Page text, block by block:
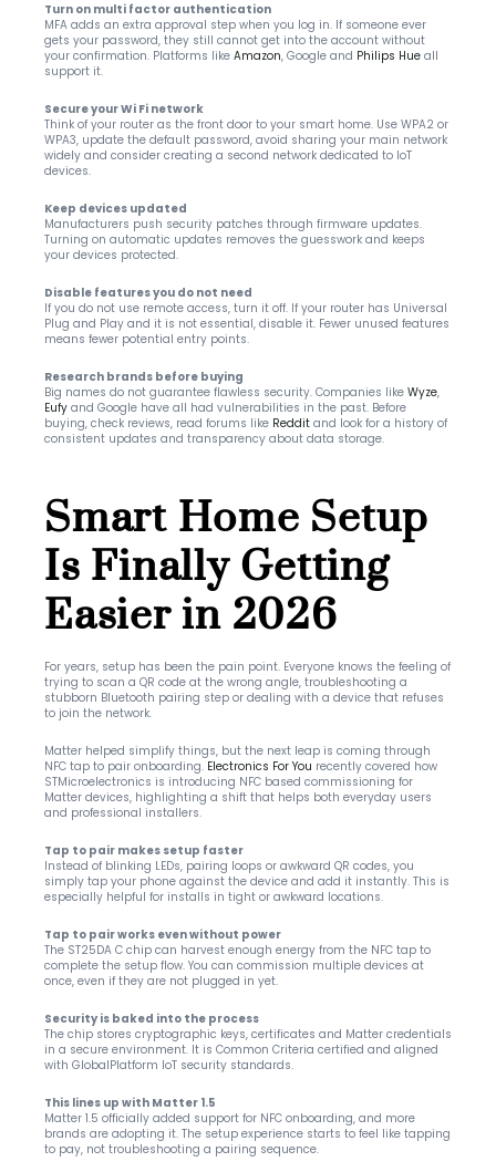
Turn on multi factor authentication
MFA adds an extra approval step when you log in. If someone ever
gets your password, they still cannot get into the account without
your confirmation. Platforms like Amazon, Google and Philips Hue all
support it.
Secure your Wi Fi network
Think of your router as the front door to your smart home. Use WPA2 or
WPA3, update the default password, avoid sharing your main network
widely and consider creating a second network dedicated to IoT
devices.
Keep devices updated
Manufacturers push security patches through firmware updates.
Turning on automatic updates removes the guesswork and keeps
your devices protected.
Disable features you do not need
If you do not use remote access, turn it off. If your router has Universal
Plug and Play and it is not essential, disable it. Fewer unused features
means fewer potential entry points.
Research brands before buying
Big names do not guarantee flawless security. Companies like Wyze
Eufy and Google have all had vulnerabilities in the past. Before
buying, check reviews, read forums like Reddit and look for a history of
consistent updates and transparency about data storage.
Smart Home Setup
Is Finally Getting
Easier in 2026
For years, setup has been the pain point. Everyone knows the feeling of
trying to scan a QR code at the wrong angle, troubleshooting a
stubborn Bluetooth pairing step or dealing with a device that refuses
to join the network.
Matter helped simplify things, but the next leap is coming through
NFC tap to pair onboarding. Electronics For You recently covered how
STMicroelectronics is introducing NFC based commissioning for
Matter devices, highlighting a shift that helps both everyday users
and professional installers.
Tap to pair makes setup faster
Instead of blinking LEDs, pairing loops or awkward QR codes, you
simply tap your phone against the device and add it instantly. This is
especially helpful for installs in tight or awkward locations.
Tap to pair works even without power
The ST25DA C chip can harvest enough energy from the NFC tap to
complete the setup flow. You can commission multiple devices at
once, even if they are not plugged in yet.
Security is baked into the process
The chip stores cryptographic keys, certificates and Matter credentials
in a secure environment. It is Common Criteria certified and aligned
with GlobalPlatform IoT security standards.
This lines up with Matter 1.5
Matter 1.5 officially added support for NFC onboarding, and more
brands are adopting it. The setup experience starts to feel like tapping
to pay, not troubleshooting a pairing sequence.